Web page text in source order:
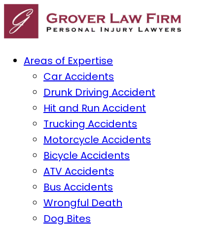
Areas of Expertise
Car Accidents
Drunk Driving Accident
Hit and Run Accident
Trucking Accidents
Motorcycle Accidents
Bicycle Accidents
ATV Accidents
Bus Accidents
Wrongful Death
Dog Bites